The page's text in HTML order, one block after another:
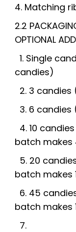
4. Matching
2.2
OPTIONAL
1. Single
candies)
2. 3 candies
3. 6 candies
4. 10
batch makes
5. 20
batch makes
6. 45
batch makes
7.